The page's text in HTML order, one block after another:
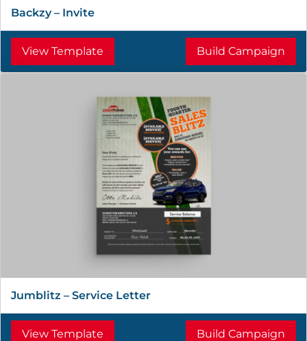
Backzy – Invite
View Template Build Campaign
Jumblitz – Service Letter
View Template Build Campaign